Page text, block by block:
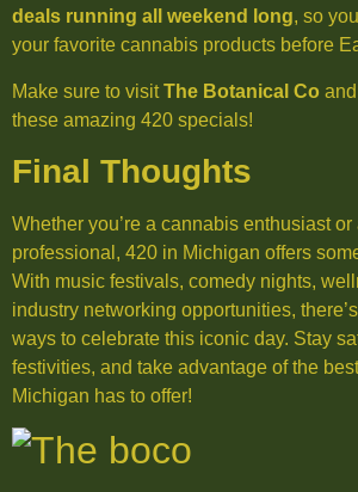
deals running all weekend long, so
your favorite cannabis products before
Make sure to visitThe Botanical Co
these amazing 420 specials!
Final Thoughts
Whether you’re a cannabis enthusiast
professional, 420 in Michigan offers
With music festivals, comedy nights,
industry networking opportunities,
ways to celebrate this iconic day. Stay
festivities, and take advantage of the
Michigan has to offer!